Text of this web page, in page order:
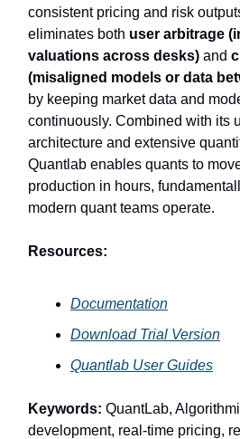
consistent pricing and risk
eliminates both user arbitrage
valuations across desks) and
(misaligned models or data
by keeping market data and
continuously. Combined with its
architecture and extensive
Quantlab enables quants to
production in hours,
modern quant teams operate.
Resources:
Documentation
Download Trial Version
Quantlab User Guides
Keywords: QuantLab,
development, real-time pricing,